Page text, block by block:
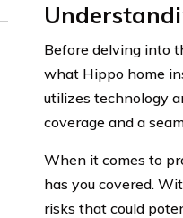
Before delving into
what Hippo home
utilizes technology
coverage and a
When it comes to
has you covered.
risks that could